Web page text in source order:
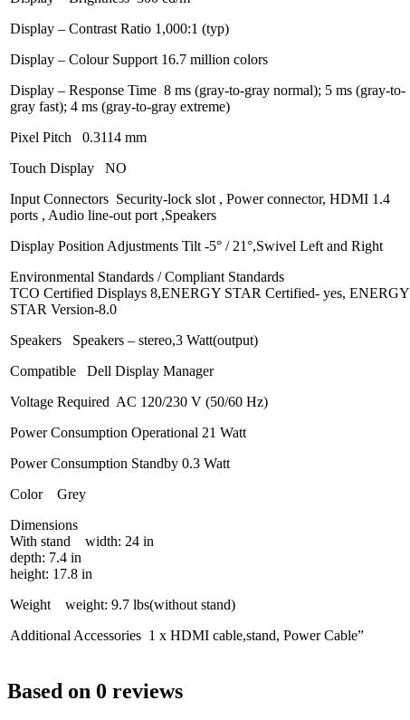
Display – Contrast Ratio 1,000:1 (typ)
Display – Colour Support 16.7 million colors
Display – Response Time 8 ms (gray-to-gray normal); 5 ms (gray-to-
gray fast); 4 ms (gray-to-gray extreme)
Pixel Pitch 0.3114 mm
Touch Display NO
Input Connectors Security-lock slot , Power connector, HDMI 1.4
ports , Audio line-out port ,Speakers
Display Position Adjustments Tilt -5° / 21°,Swivel Left and Right
Environmental Standards / Compliant Standards
TCO Certified Displays 8,ENERGY STAR Certified- yes, ENERGY
STAR Version-8.0
Speakers Speakers – stereo,3 Watt(output)
Compatible Dell Display Manager
Voltage Required AC 120/230 V (50/60 Hz)
Power Consumption Operational 21 Watt
Power Consumption Standby 0.3 Watt
Color Grey
Dimensions
With stand width: 24 in
depth: 7.4 in
height: 17.8 in
Weight weight: 9.7 lbs(without stand)
Additional Accessories 1 x HDMI cable,stand, Power Cable”
Based on 0 reviews